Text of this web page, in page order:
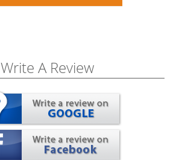
Write A Review